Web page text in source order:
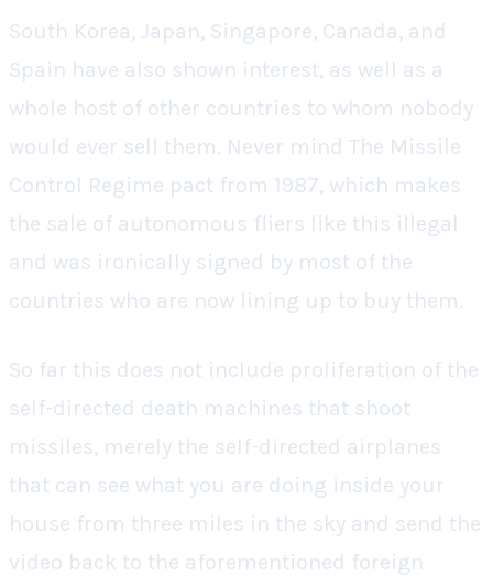
South Korea, Japan, Singapore, Canada, and
Spain have also shown interest, as well as a
whole host of other countries to whom nobody
would ever sell them. Never mind The Missile
Control Regime pact from 1987, which makes
the sale of autonomous fliers like this illegal
and was ironically signed by most of the
countries who are now lining up to buy them.
So far this does not include proliferation of the
self-directed death machines that shoot
missiles, merely the self-directed airplanes
that can see what you are doing inside your
house from three miles in the sky and send the
video back to the aforementioned foreign